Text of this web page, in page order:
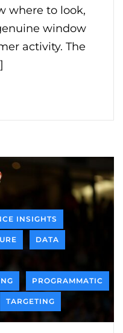
where to look,
window
activity. The
INSIGHTS
DATA
PROGRAMMATIC
TARGETING